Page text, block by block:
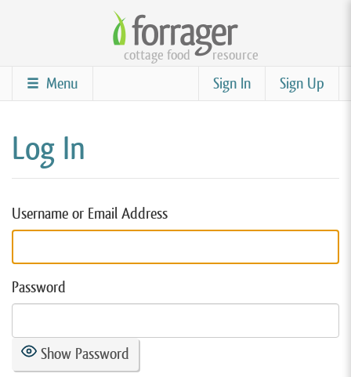
content
cottage food resource
Sign Up
Sign In
Menu
Log In
Username or Email Address
Password
Show Password